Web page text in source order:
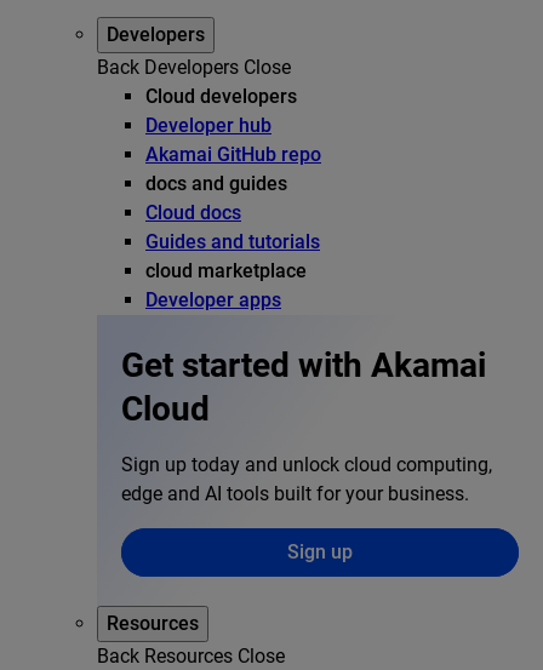
Developers
Back Developers Close
Cloud developers
Developer hub
Akamai GitHub repo
docs and guides
Cloud docs
Guides and tutorials
cloud marketplace
Developer apps
Get started with Akamai
Cloud
Sign up today and unlock cloud computing,
edge and AI tools built for your business.
Sign up
Resources
Back Resources Close